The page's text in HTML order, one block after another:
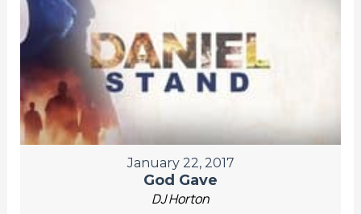
January 22, 2017
God Gave
DJ Horton